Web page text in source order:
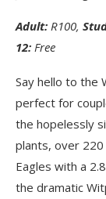
Adult: R100,
12: Free
Say hello to the
perfect for
the hopelessly
plants, over 220
Eagles with a
the dramatic